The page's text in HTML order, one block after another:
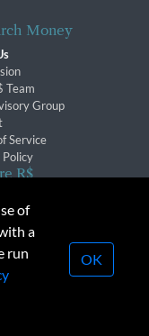
Money
Team
Group
Service
Policy
R$
& Events
rights reserved.
strictly
of
a
run
OK